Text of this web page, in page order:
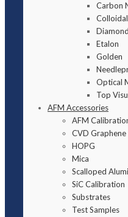
Carbon
Colloidal
Diamond
Etalon
Golden
Optical
Top
AFM Accessories
AFM
CVD Graphene
HOPG
Mica
Scalloped
SiC Calibration
Substrates
Test Samples